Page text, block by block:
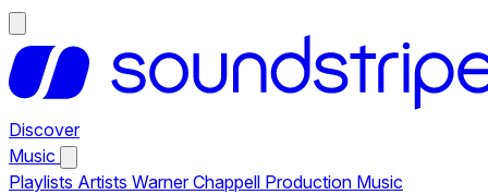
Discover
Music
Playlists Artists Warner Chappell Production Music